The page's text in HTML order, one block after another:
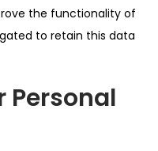
the functionality of
to retain this data
Personal